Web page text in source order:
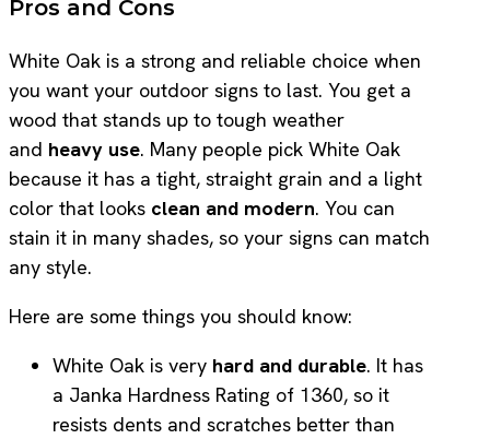
Pros and Cons
White Oak is a strong and reliable choice when
you want your outdoor signs to last. You get a
wood that stands up to tough weather
and heavy use. Many people pick White Oak
because it has a tight, straight grain and a light
color that looks clean and modern. You can
stain it in many shades, so your signs can match
any style.
Here are some things you should know:
White Oak is very hard and durable. It has
a Janka Hardness Rating of 1360, so it
resists dents and scratches better than